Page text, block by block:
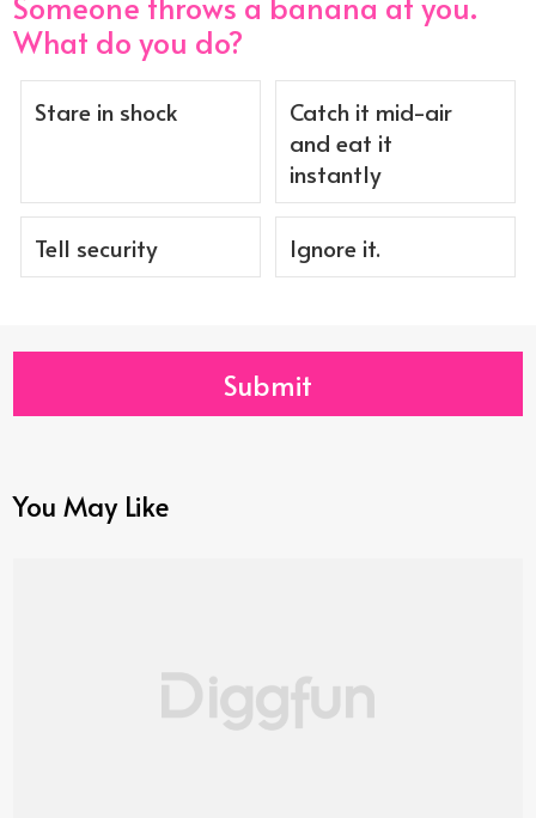
What do you do?
Stare in shock
Catch it mid-air
and eat it
instantly
Tell security Ignore it.
Submit
You May Like